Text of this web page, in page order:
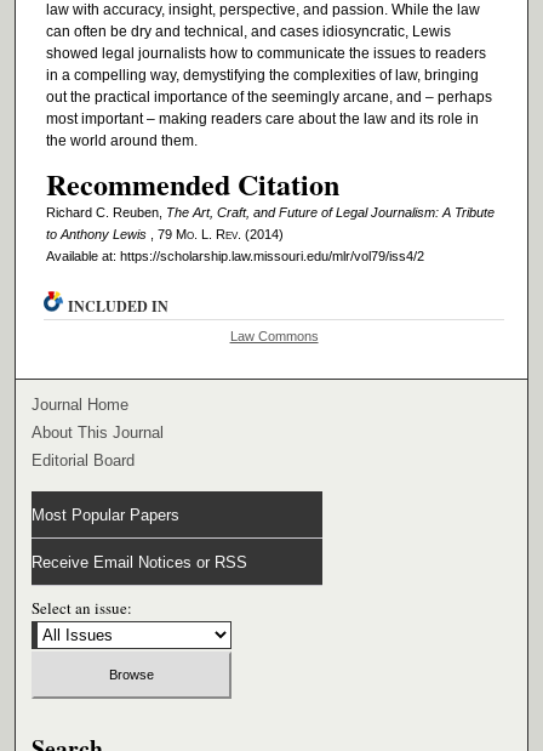
law with accuracy, insight, perspective, and passion. While the law
can often be dry and technical, and cases idiosyncratic, Lewis
showed legal journalists how to communicate the issues to readers
in a compelling way, demystifying the complexities of law, bringing
out the practical importance of the seemingly arcane, and – perhaps
most important – making readers care about the law and its role in
the world around them.
Recommended Citation
Richard C. Reuben, The Art, Craft, and Future of Legal Journalism: A Tribute
to Anthony Lewis
, 79 Mo. L. Rev. (2014)
Available at: https://scholarship.law.missouri.edu/mlr/vol79/iss4/2
INCLUDED IN
Law Commons
Journal Home
About This Journal
Editorial Board
Most Popular Papers
Receive Email Notices or RSS
Select an issue: